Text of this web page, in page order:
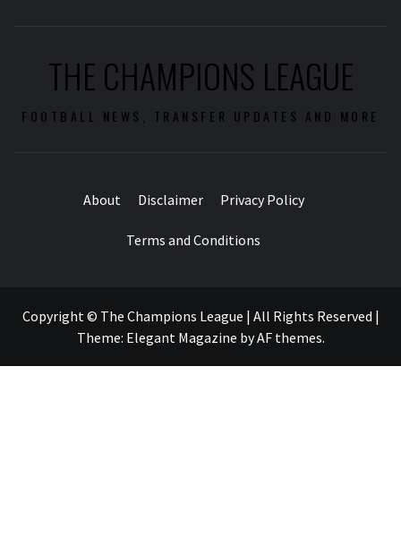
THE CHAMPIONS LEAGUE
FOOTBALL NEWS, TRANSFER UPDATES AND MORE
About Disclaimer Privacy Policy
Terms and Conditions
Copyright © The Champions League | All Rights Reserved |
Theme: Elegant Magazine byAF themes.